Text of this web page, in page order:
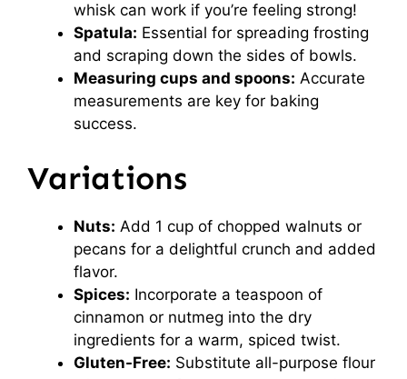
whisk can work if you’re feeling strong!
Spatula: Essential for spreading frosting
and scraping down the sides of bowls.
Measuring cups and spoons: Accurate
measurements are key for baking
success.
Variations
Nuts: Add 1 cup of chopped walnuts or
pecans for a delightful crunch and added
flavor.
Spices: Incorporate a teaspoon of
cinnamon or nutmeg into the dry
ingredients for a warm, spiced twist.
Gluten-Free: Substitute all-purpose flour